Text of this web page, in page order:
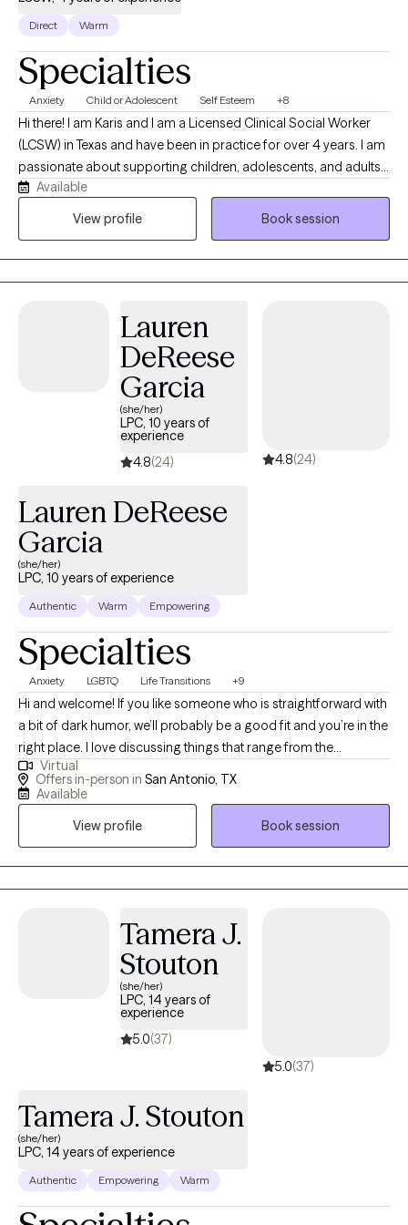
platicamos pronto, cuidate!
Direct Warm
Specialties
Anxiety Child or Adolescent Self Esteem +8
Hi there! I am Karis and I am a Licensed Clinical Social Worker
(LCSW) in Texas and have been in practice for over 4 years. I am
passionate about supporting children, adolescents, and adults
as they navigate life's challenges and transitions. I strive to create
a safe, supportive, and compassionate environment where
Available
View profile
Book session
Lauren
DeReese
Garcia
(she/her)
LPC, 10 years of
experience
4.8(24) 4.8(24)
Lauren DeReese
Garcia
(she/her)
LPC, 10 years of experience
Authentic Warm Empowering
Specialties
Anxiety LGBTQ Life Transitions +9
Hi and welcome! If you like someone who is straightforward with
a bit of dark humor, we’ll probably be a good fit and you’re in the
right place. I love discussing things that range from the
mundane to deep spiritual and philosophical concepts, whether
it’s helping people through depressive slumps, anxieties, or all
problems are the problem and not the person themselves—
Virtual
Offers in-person in San Antonio, TX
Available
View profile
Book session
Tamera J.
Stouton
(she/her)
LPC, 14 years of
experience
5.0(37)
5.0(37)
Tamera J. Stouton
(she/her)
LPC, 14 years of experience
Authentic Empowering Warm